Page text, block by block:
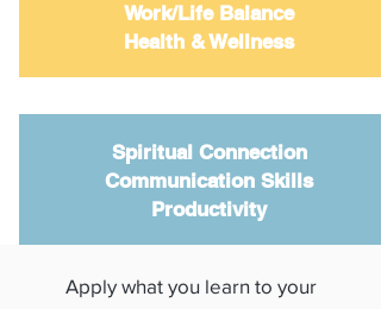
Work/Life Balance
Health & Wellness
Spiritual Connection
Communication Skills
Productivity
Apply what you learn to your